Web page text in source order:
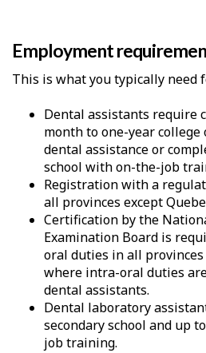
Employment
This is what you typically need
Dental assistants require
month to one-year
dental assistance or
school with on-the-job
Registration with a
all provinces except
Certification by the
Examination Board is
oral duties in all provinces
where intra-oral duties
dental assistants.
Dental laboratory
secondary school and up
job training.